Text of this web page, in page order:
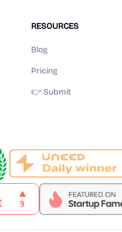
RESOURCES
Blog
Pricing
👉 Submit